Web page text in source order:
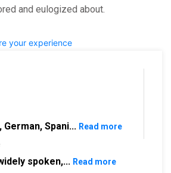
and eulogized about.
your experience
Spani... Read more
spoken,... Read more